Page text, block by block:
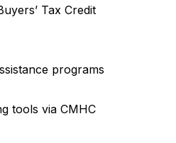
Tax Credit
programs
tools via CMHC